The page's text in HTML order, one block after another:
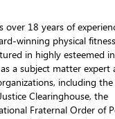
over 18 years of
winning physical
in highly esteemed
a subject matter expert
including the
Clearinghouse, the
Fraternal Order of